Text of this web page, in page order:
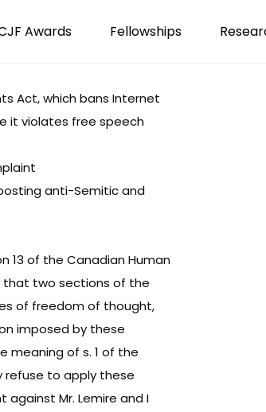
Awards Fellowships
Act, which bans Internet
it violates free speech
anti-Semitic and
13 of the Canadian Human
that two sections of the
of freedom of thought,
imposed by these
meaning of s. 1 of the
refuse to apply these
Mr. Lemire and I